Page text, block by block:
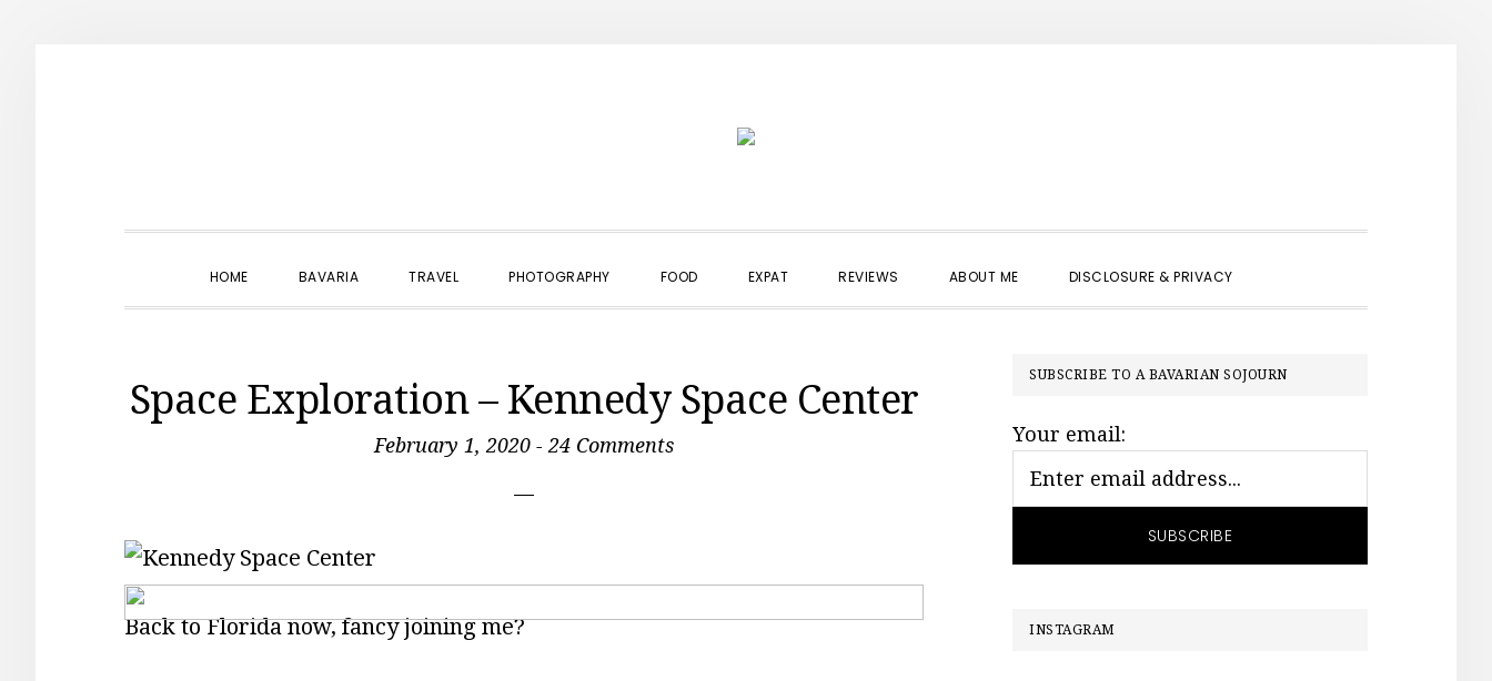
HOME BAVARIA TRAVEL PHOTOGRAPHY FOOD EXPAT REVIEWS ABOUT ME DISCLOSURE & PRIVACY
Space Exploration – Kennedy Space Center
February 1, 2020 - 24 Comments
Back to Florida now, fancy joining me?
PRIMARY
SUBSCRIBE TO A BAVARIAN SOJOURN
Your email:
INSTAGRAM